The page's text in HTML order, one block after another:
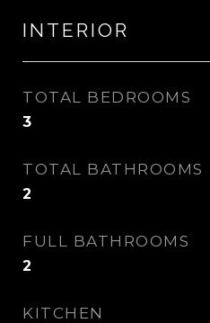
INTERIOR
TOTAL BEDROOMS
3
TOTAL BATHROOMS
2
FULL BATHROOMS
2
KITCHEN